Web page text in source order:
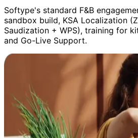
Softype's standard F&B
sandbox build, KSA Localization
Saudization + WPS), training for
and Go-Live Support.